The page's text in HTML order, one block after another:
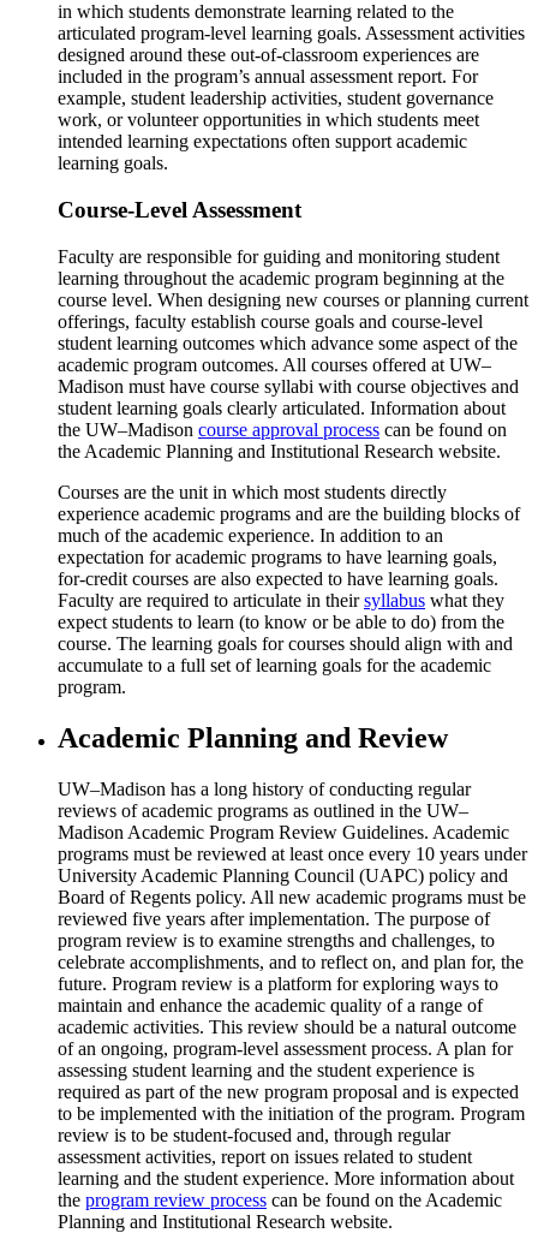
in which students demonstrate learning related to the
articulated program-level learning goals. Assessment activities
designed around these out-of-classroom experiences are
included in the program’s annual assessment report. For
example, student leadership activities, student governance
work, or volunteer opportunities in which students meet
intended learning expectations often support academic
learning goals.
Course-Level Assessment
Faculty are responsible for guiding and monitoring student
learning throughout the academic program beginning at the
course level. When designing new courses or planning current
offerings, faculty establish course goals and course-level
student learning outcomes which advance some aspect of the
academic program outcomes. All courses offered at UW–
Madison must have course syllabi with course objectives and
student learning goals clearly articulated. Information about
the UW–Madison course approval process can be found on
the Academic Planning and Institutional Research website.
Courses are the unit in which most students directly
experience academic programs and are the building blocks of
much of the academic experience. In addition to an
expectation for academic programs to have learning goals,
for-credit courses are also expected to have learning goals.
Faculty are required to articulate in theirsyllabus what they
expect students to learn (to know or be able to do) from the
course. The learning goals for courses should align with and
accumulate to a full set of learning goals for the academic
program.
Academic Planning and Review
UW–Madison has a long history of conducting regular
reviews of academic programs as outlined in the UW–
Madison Academic Program Review Guidelines. Academic
programs must be reviewed at least once every 10 years under
University Academic Planning Council (UAPC) policy and
Board of Regents policy. All new academic programs must be
reviewed five years after implementation. The purpose of
program review is to examine strengths and challenges, to
celebrate accomplishments, and to reflect on, and plan for, the
future. Program review is a platform for exploring ways to
maintain and enhance the academic quality of a range of
academic activities. This review should be a natural outcome
of an ongoing, program-level assessment process. A plan for
assessing student learning and the student experience is
required as part of the new program proposal and is expected
to be implemented with the initiation of the program. Program
review is to be student-focused and, through regular
assessment activities, report on issues related to student
learning and the student experience. More information about
the program review process can be found on the Academic
Planning and Institutional Research website.